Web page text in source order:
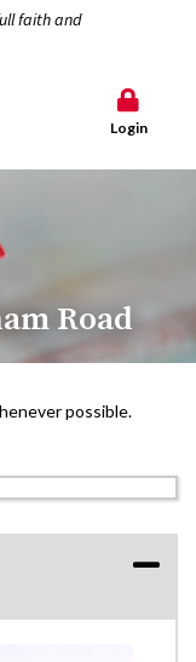
faith and
Login
Road
possible.